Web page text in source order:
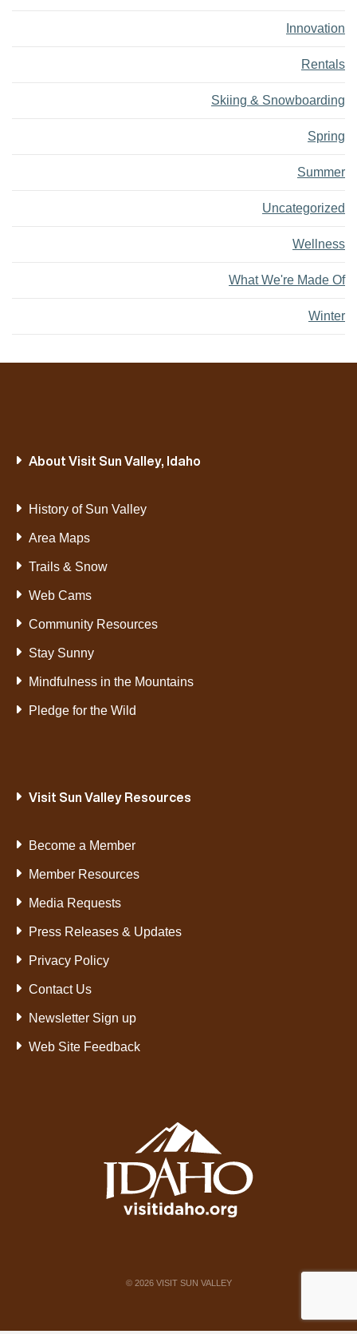
Innovation
Rentals
Skiing & Snowboarding
Spring
Summer
Uncategorized
Wellness
What We're Made Of
Winter
About Visit Sun Valley, Idaho
History of Sun Valley
Area Maps
Trails & Snow
Web Cams
Community Resources
Stay Sunny
Mindfulness in the Mountains
Pledge for the Wild
Visit Sun Valley Resources
Become a Member
Member Resources
Media Requests
Press Releases & Updates
Privacy Policy
Contact Us
Newsletter Sign up
Web Site Feedback
© 2026VISIT SUN VALLEY